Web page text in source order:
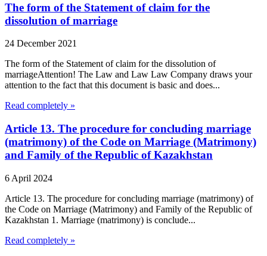
The form of the Statement of claim for the
dissolution of marriage
24 December 2021
The form of the Statement of claim for the dissolution of
marriageAttention! The Law and Law Law Company draws your
attention to the fact that this document is basic and does...
Read completely »
Article 13. The procedure for concluding marriage
(matrimony) of the Code on Marriage (Matrimony)
and Family of the Republic of Kazakhstan
6 April 2024
Article 13. The procedure for concluding marriage (matrimony) of
the Code on Marriage (Matrimony) and Family of the Republic of
Kazakhstan 1. Marriage (matrimony) is conclude...
Read completely »